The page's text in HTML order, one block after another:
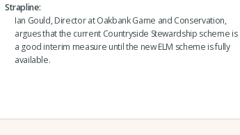
Strapline
Ian Gould, Director at Oakbank Game and Conservation,
argues that the current Countryside Stewardship scheme is
a good interim measure until the new ELM scheme is fully
available.